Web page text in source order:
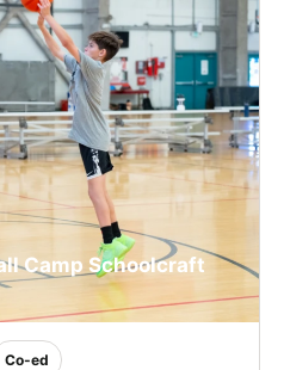
Camp Schoolcraft
Co-ed